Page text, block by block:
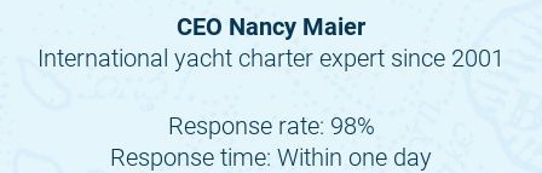
CEO Nancy Maier
International yacht charter expert since 2001
Response rate: 98%
Response time: Within one day